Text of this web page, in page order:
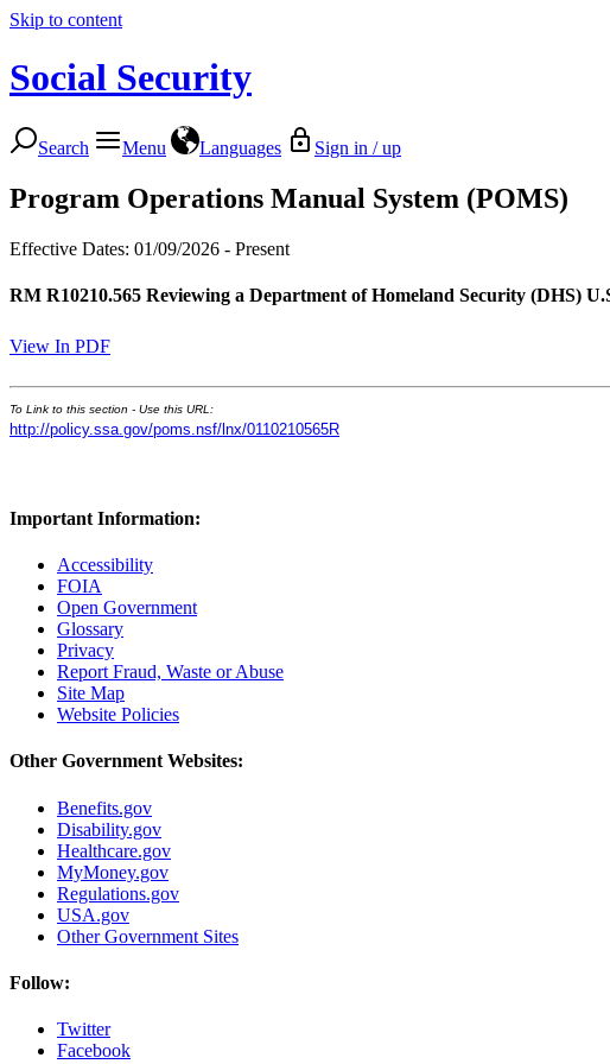
Skip to content
Social Security
Search Menu Languages Sign in / up
Program Operations Manual System (POMS)
Effective Dates: 01/09/2026 - Present
RM R10210.565 Reviewing a Department of Homeland Security (DHS)
View In PDF
To Link to this section - Use this URL:
http://policy.ssa.gov/poms.nsf/lnx/0110210565R
Important Information:
Accessibility
FOIA
Open Government
Glossary
Privacy
Report Fraud, Waste or Abuse
Site Map
Website Policies
Other Government Websites:
Benefits.gov
Disability.gov
Healthcare.gov
MyMoney.gov
Regulations.gov
USA.gov
Other Government Sites
Follow:
Twitter
Facebook